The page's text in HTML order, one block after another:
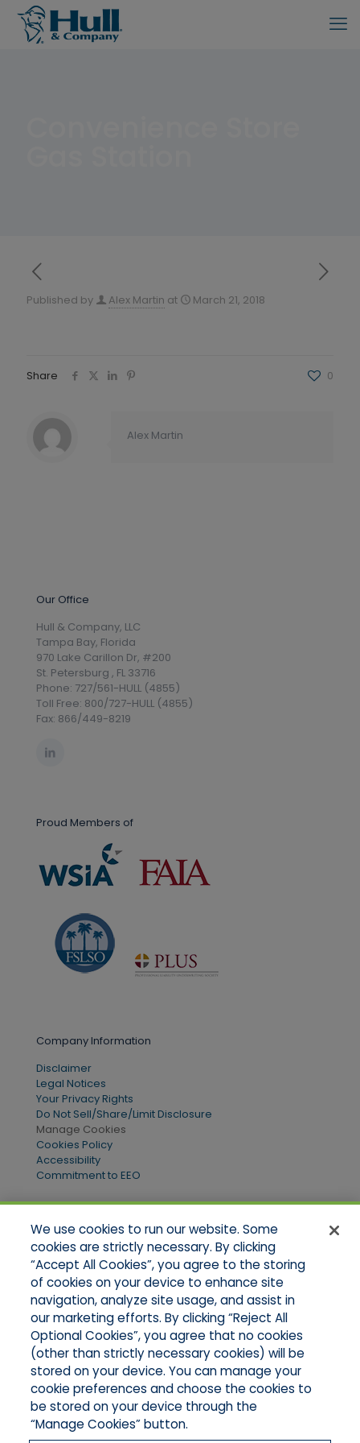
Published by Alex Martin at March 21, 2018
Share 0
Alex Martin
Our Office
Hull & Company, LLC
Tampa Bay, Florida
970 Lake Carillon Dr, #200
St. Petersburg , FL 33716
Phone: 727/561-HULL (4855)
Toll Free: 800/727-HULL (4855)
Fax: 866/449-8219
Proud Members of
Company Information
Disclaimer
Legal Notices
Your Privacy Rights
Do Not Sell/Share/Limit Disclosure
Manage Cookies
Cookies Policy
Accessibility
Commitment to EEO
Quick Links
Home
About Us
Applications
Products
Online Quotes
Contact Us
We use cookies to run our website. Some
cookies are strictly necessary. By clicking
“Accept All Cookies”, you agree to the storing
of cookies on your device to enhance site
navigation, analyze site usage, and assist in
our marketing efforts. By clicking “Reject All
Optional Cookies”, you agree that no cookies
(other than strictly necessary cookies) will be
stored on your device. You can manage your
cookie preferences and choose the cookies to
be stored on your device through the
“Manage Cookies” button.